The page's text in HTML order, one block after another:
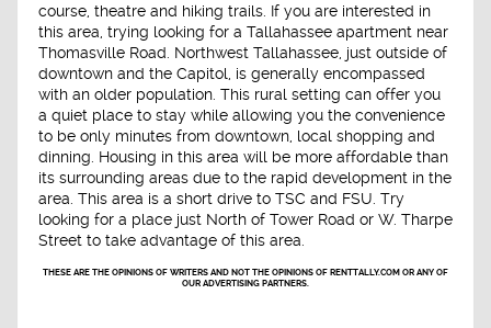
course, theatre and hiking trails. If you are interested in
this area, trying looking for a Tallahassee apartment near
Thomasville Road. Northwest Tallahassee, just outside of
downtown and the Capitol, is generally encompassed
with an older population. This rural setting can offer you
a quiet place to stay while allowing you the convenience
to be only minutes from downtown, local shopping and
dinning. Housing in this area will be more affordable than
its surrounding areas due to the rapid development in the
area. This area is a short drive to TSC and FSU. Try
looking for a place just North of Tower Road or W. Tharpe
Street to take advantage of this area.
THESE ARE THE OPINIONS OF WRITERS AND NOT THE OPINIONS OF RENTTALLY.COM OR ANY OF
OUR ADVERTISING PARTNERS.